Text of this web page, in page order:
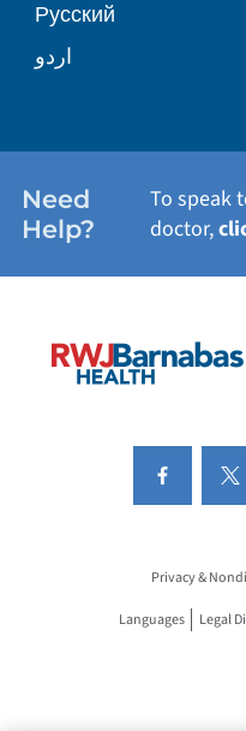
Русский
اردو
Need
Help?
To speak
doctor,
Privacy &
Languages Legal